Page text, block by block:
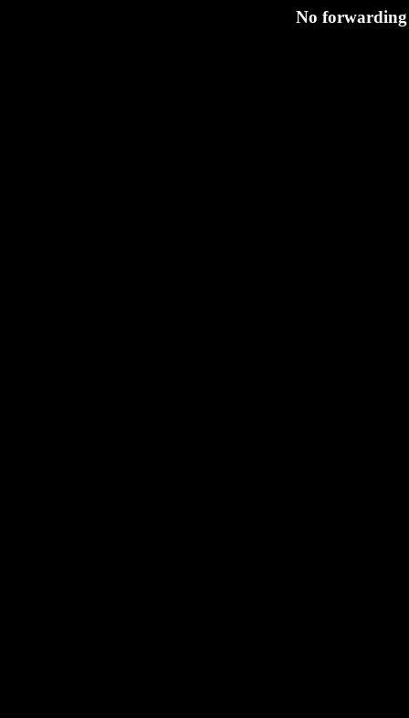
No forwarding